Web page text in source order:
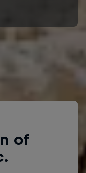
of
a
Flex.